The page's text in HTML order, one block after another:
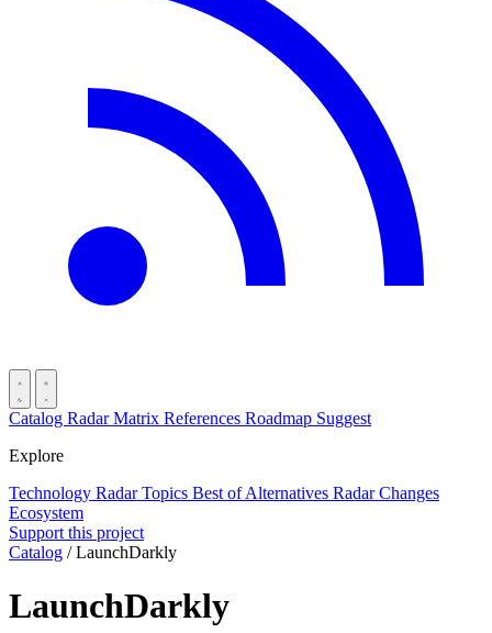
Catalog RadarMatrix References Roadmap Suggest
Explore
Technology RadarTopics Best ofAlternatives Radar Changes
Ecosystem
Support this project
Catalog / LaunchDarkly
LaunchDarkly